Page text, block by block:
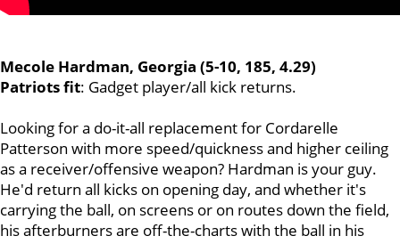
Mecole Hardman, Georgia (5-10, 185, 4.29)
Patriots fit: Gadget player/all kick returns.
Looking for a do-it-all replacement for Cordarelle
Patterson with more speed/quickness and higher ceiling
as a receiver/offensive weapon? Hardman is your guy.
He'd return all kicks on opening day, and whether it's
carrying the ball, on screens or on routes down the field,
his afterburners are off-the-charts with the ball in his